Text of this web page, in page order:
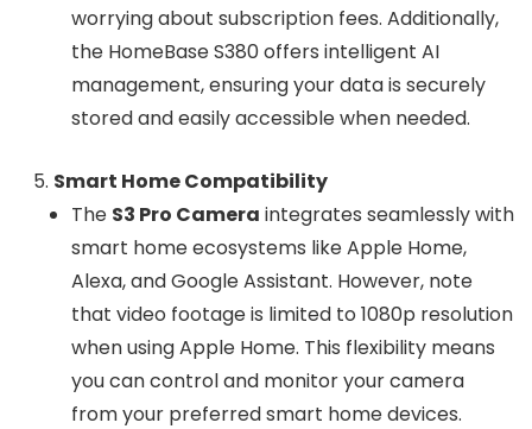
worrying about subscription fees. Additionally,
the HomeBase S380 offers intelligent AI
management, ensuring your data is securely
stored and easily accessible when needed.
Smart Home Compatibility
The S3 Pro Camera integrates seamlessly with
smart home ecosystems like Apple Home,
Alexa, and Google Assistant. However, note
that video footage is limited to 1080p resolution
when using Apple Home. This flexibility means
you can control and monitor your camera
from your preferred smart home devices.